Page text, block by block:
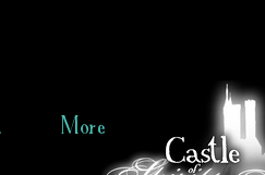
More